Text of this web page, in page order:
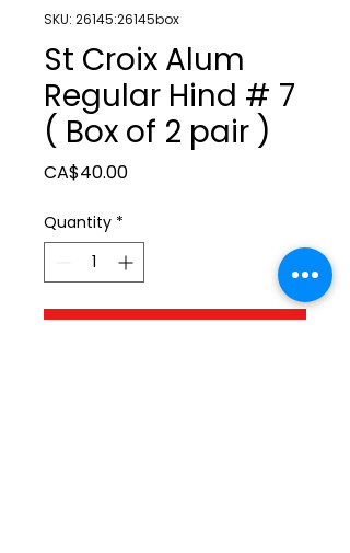
SKU: 26145:26145box
St Croix Alum
Regular Hind # 7
( Box of 2 pair )
CA$40.00Price
Quantity *